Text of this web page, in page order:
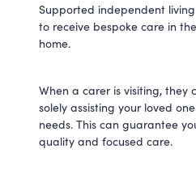
Supported independent
to receive bespoke care in
home.
When a carer is visiting, they
solely assisting your loved
needs. This can guarantee
quality and focused care.